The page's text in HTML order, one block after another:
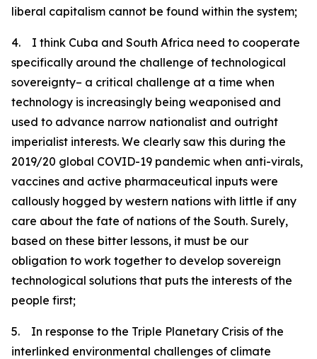
liberal capitalism cannot be found within the system;
4. I think Cuba and South Africa need to cooperate
specifically around the challenge of technological
sovereignty– a critical challenge at a time when
technology is increasingly being weaponised and
used to advance narrow nationalist and outright
imperialist interests. We clearly saw this during the
2019/20 global COVID-19 pandemic when anti-virals,
vaccines and active pharmaceutical inputs were
callously hogged by western nations with little if any
care about the fate of nations of the South. Surely,
based on these bitter lessons, it must be our
obligation to work together to develop sovereign
technological solutions that puts the interests of the
people first;
5. In response to the Triple Planetary Crisis of the
interlinked environmental challenges of climate